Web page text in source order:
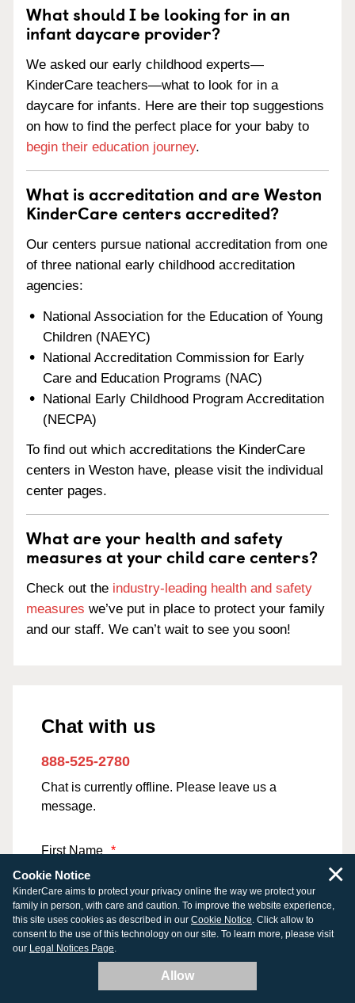
What should I be looking for in an
infant daycare provider?
We asked our early childhood experts—
KinderCare teachers—what to look for in a
daycare for infants. Here are their top suggestions
on how to find the perfect place for your baby to
begin their education journey.
What is accreditation and are Weston
KinderCare centers accredited?
Our centers pursue national accreditation from one
of three national early childhood accreditation
agencies:
National Association for the Education of Young
Children (NAEYC)
National Accreditation Commission for Early
Care and Education Programs (NAC)
National Early Childhood Program Accreditation
(NECPA)
To find out which accreditations the KinderCare
centers in Weston have, please visit the individual
center pages.
What are your health and safety
measures at your child care centers?
Check out the industry-leading health and safety
measures we’ve put in place to protect your family
and our staff. We can’t wait to see you soon!
Chat with us
888-525-2780
Chat is currently offline. Please leave us a
message.
First Name *
Last Name *
Cookie Notice
KinderCare aims to protect your privacy online the way we protect your
family in person, with care and caution. To improve the website experience,
this site uses cookies as described in our Cookie Notice. Click allow to
consent to the use of this technology on our site. To learn more, please visit
our Legal Notices Page.
Allow
×